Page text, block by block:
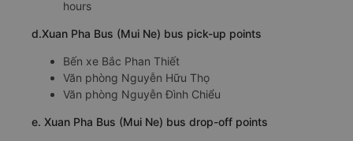
hours
d.Xuan Pha Bus (Mui Ne) bus pick-up points
Bến xe Bắc Phan Thiết
Văn phòng Nguyễn Hữu Thọ
Văn phòng Nguyễn Đình Chiểu
e. Xuan Pha Bus (Mui Ne) bus drop-off points